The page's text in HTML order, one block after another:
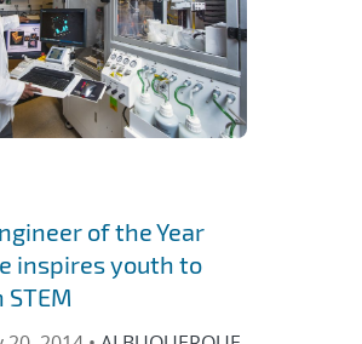
of the Year
inspires youth to